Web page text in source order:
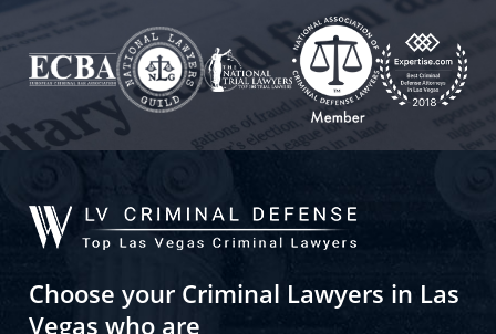
Choose your Criminal Lawyers in Las
Vegas who are